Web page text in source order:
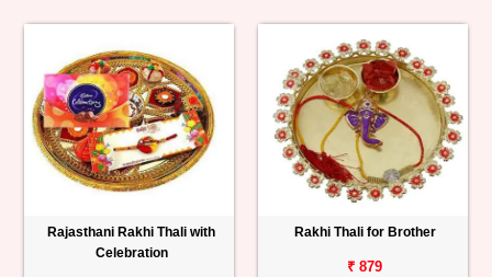
Rajasthani Rakhi Thali with
Celebration
Rakhi Thali for Brother
₹ 879